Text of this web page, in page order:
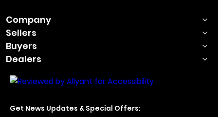
Company
Sellers
Buyers
Dealers
Get News Updates & Special Offers: